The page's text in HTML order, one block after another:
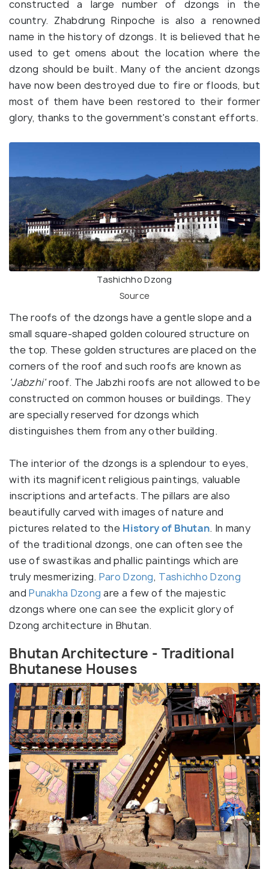
constructed a large number of dzongs in the
country. Zhabdrung Rinpoche is also a renowned
name in the history of dzongs. It is believed that he
used to get omens about the location where the
dzong should be built. Many of the ancient dzongs
have now been destroyed due to fire or floods, but
most of them have been restored to their former
glory, thanks to the government's constant efforts.
Tashichho Dzong
Source
The roofs of the dzongs have a gentle slope and a
small square-shaped golden coloured structure on
the top. These golden structures are placed on the
corners of the roof and such roofs are known as
'Jabzhi'roof. The Jabzhi roofs are not allowed to be
constructed on common houses or buildings. They
are specially reserved for dzongs which
distinguishes them from any other building.
The interior of the dzongs is a splendour to eyes,
with its magnificent religious paintings, valuable
inscriptions and artefacts. The pillars are also
beautifully carved with images of nature and
pictures related to the History of Bhutan. In many
of the traditional dzongs, one can often see the
use of swastikas and phallic paintings which are
truly mesmerizing. Paro Dzong, Tashichho Dzong
andPunakha Dzong are a few of the majestic
dzongs where one can see the explicit glory of
Dzong architecture in Bhutan.
Bhutan Architecture - Traditional
Bhutanese Houses